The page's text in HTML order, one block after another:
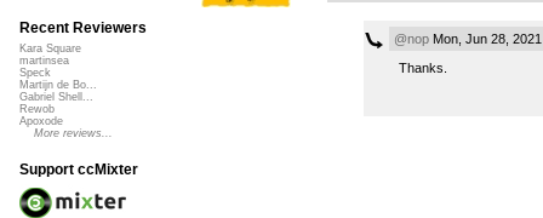
@nopMon, Jun 28, 2021
Thanks.
Recent Reviewers
Kara Square
martinsea
Speck
Martijn de Bo...
Gabriel Shell...
Rewob
Apoxode
More reviews...
Support ccMixter